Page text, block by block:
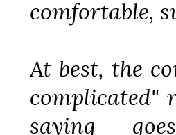
comfortable,
At best, the
complicated"
saying